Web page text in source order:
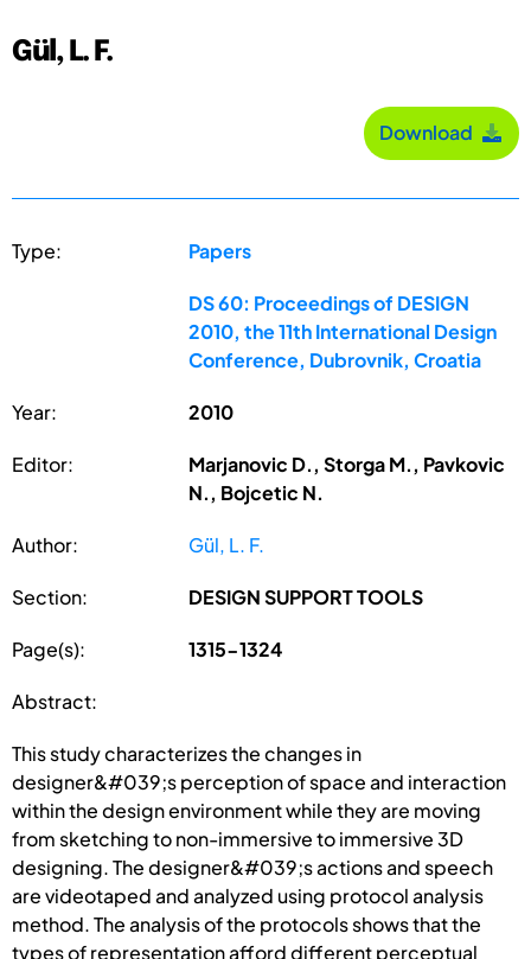
Gül, L. F.
Download
Type: Papers
DS 60: Proceedings of DESIGN
2010, the 11th International Design
Conference, Dubrovnik, Croatia
Year: 2010
Editor:
Marjanovic D., Storga M., Pavkovic
N., Bojcetic N.
Author: Gül, L. F.
Section: DESIGN SUPPORT TOOLS
Page(s): 1315-1324
Abstract:
This study characterizes the changes in
designer&#039;s perception of space and interaction
within the design environment while they are moving
from sketching to non-immersive to immersive 3D
designing. The designer&#039;s actions and speech
are videotaped and analyzed using protocol analysis
method. The analysis of the protocols shows that the
types of representation afford different perceptual